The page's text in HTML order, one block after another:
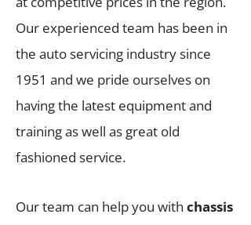
Our experienced team has been in
the auto servicing industry since
1951 and we pride ourselves on
having the latest equipment and
training as well as great old
fashioned service.
Our team can help you with chassis